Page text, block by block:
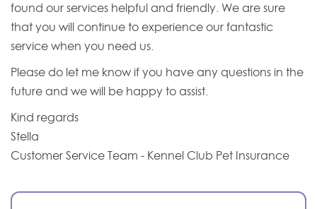
found our services helpful and friendly. We are sure
that you will continue to experience our fantastic
service when you need us.
Please do let me know if you have any questions in the
future and we will be happy to assist.
Kind regards
Stella
Customer Service Team - Kennel Club Pet Insurance